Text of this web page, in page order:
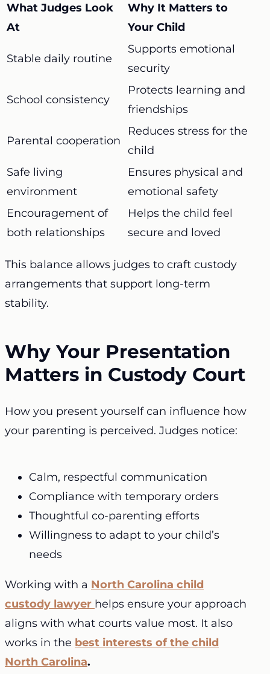
What Judges Look
At
Why It Matters to
Your Child
Stable daily routine
Supports emotional
security
School consistency
Protects learning and
friendships
Parental cooperation
Reduces stress for the
child
Safe living
environment
Ensures physical and
emotional safety
Encouragement of
both relationships
Helps the child feel
secure and loved
This balance allows judges to craft custody
arrangements that support long-term
stability.
Why Your Presentation
Matters in Custody Court
How you present yourself can influence how
your parenting is perceived. Judges notice:
Calm, respectful communication
Compliance with temporary orders
Thoughtful co-parenting efforts
Willingness to adapt to your child’s
needs
Working with a North Carolina child
custody lawyer helps ensure your approach
aligns with what courts value most. It also
works in the best interests of the child
North Carolina.